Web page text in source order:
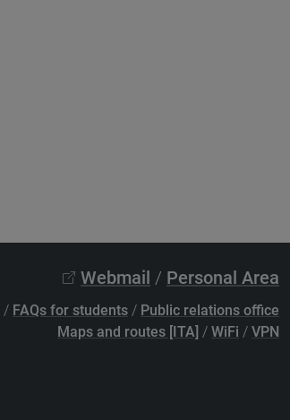
Webmail / Personal Area
/ FAQs for students / Public relations office
Maps and routes [ITA] / WiFi / VPN